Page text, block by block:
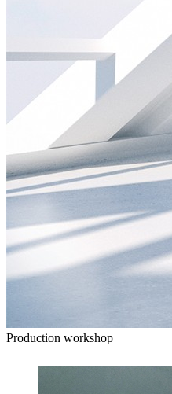
Production workshop